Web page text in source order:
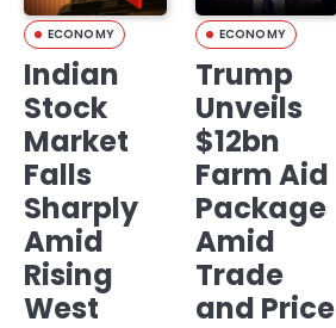
ECONOMY
Indian
Stock
Market
Falls
Sharply
Amid
Rising
West
ECONOMY
Trump
Unveils
$12bn
Farm Aid
Package
Amid
Trade
and Price